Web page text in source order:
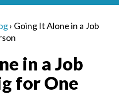
› Going It Alone in a Job
in a Job
for One